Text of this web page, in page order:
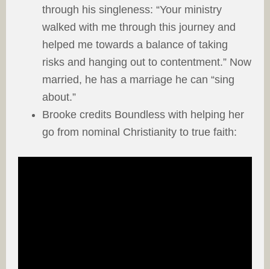
through his singleness: “Your ministry
walked with me through this journey and
helped me towards a balance of taking
risks and hanging out to contentment.” Now
married, he has a marriage he can “sing
about.”
Brooke credits Boundless with helping her
go from nominal Christianity to true faith: